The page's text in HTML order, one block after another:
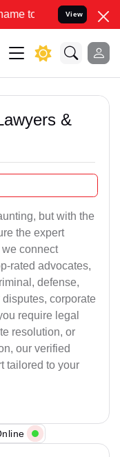
your Legal
View
&
but with the
the expert
connect
rated advocates,
defense,
corporate
require legal
resolution, or
our verified
tailored to your